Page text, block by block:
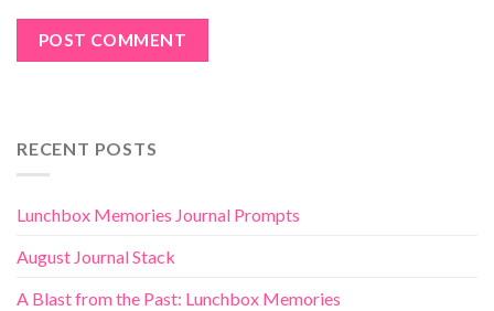
RECENT POSTS
Lunchbox Memories Journal Prompts
August Journal Stack
A Blast from the Past: Lunchbox Memories